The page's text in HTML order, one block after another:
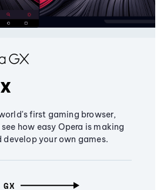
first gaming browser,
how easy Opera is making
your own games.